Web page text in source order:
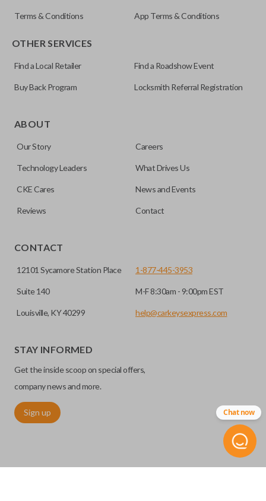
Terms & Conditions App Terms & Conditions
OTHER SERVICES
Find a Local Retailer Find a Roadshow Event
Buy Back Program Locksmith Referral Registration
ABOUT
Our Story Careers
Technology Leaders What Drives Us
CKE Cares News and Events
Reviews Contact
CONTACT
12101 Sycamore Station Place
Suite 140
Louisville, KY 40299
1-877-445-3953
M-F 8:30am - 9:00pm EST
help@carkeysexpress.com
STAY INFORMED
Get the inside scoop on special offers,
company news and more.
Sign up Chat now